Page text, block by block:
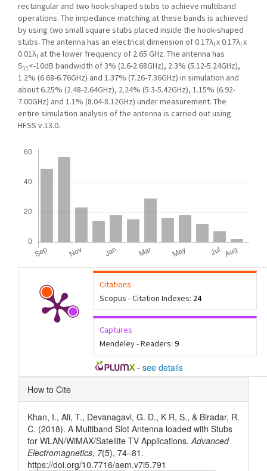
rectangular and two hook-shaped stubs to achieve multiband
operations. The impedance matching at these bands is achieved
by using two small square stubs placed inside the hook-shaped
stubs. The antenna has an electrical dimension of 0.17λlx 0.17λlx
0.01λl at the lower frequency of 2.65 GHz. The antenna has
S11<-10dB bandwidth of 3% (2.6-2.68GHz), 2.3% (5.12-5.24GHz),
1.2% (6.68-6.76GHz) and 1.37% (7.26-7.36GHz) in simulation and
about 6.25% (2.48-2.64GHz), 2.24% (5.3-5.42GHz), 1.15% (6.92-
7.00GHz) and 1.1% (8.04-8.12GHz) under measurement. The
entire simulation analysis of the antenna is carried out using
HFSS v.13.0.
Citations
Scopus - Citation Indexes: 24
Captures
Mendeley - Readers: 9
- see details
Article
Details
How to Cite
Khan, I., Ali, T., Devanagavi, G. D., K R, S., & Biradar, R.
C. (2018). A Multiband Slot Antenna loaded with Stubs
for WLAN/WiMAX/Satellite TV Applications.Advanced
Electromagnetics, 7(5), 74–81.
https://doi.org/10.7716/aem.v7i5.791